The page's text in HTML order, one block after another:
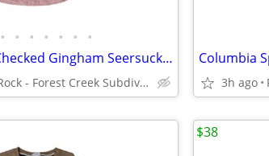
• • • • • • •
Eddie Bauer Red Checked Gingham Seersucker Button Collar Shirt Men's L
Round Rock - Forest Creek Subdivision 3h ago
$38